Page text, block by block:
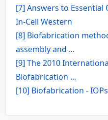
[7] Answers to
In‑Cell Western
[8] Biofabrication
assembly and ...
[9] The 2010
Biofabrication ...
[10] Biofabrication -